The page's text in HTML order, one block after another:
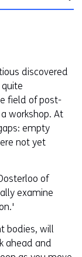
discovered
field of post-
workshop. At
empty
not yet
of
examine
bodies, will
ahead and